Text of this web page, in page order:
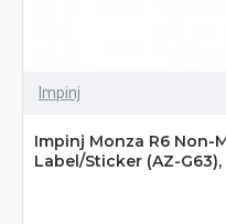
Impinj
Impinj Monza R6 Non-
Label/Sticker (AZ-